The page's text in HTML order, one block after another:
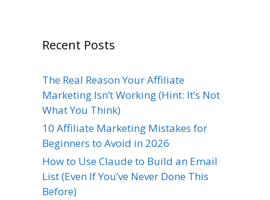
Recent Posts
The Real Reason Your Affiliate
Marketing Isn’t Working (Hint: It’s Not
What You Think)
10 Affiliate Marketing Mistakes for
Beginners to Avoid in 2026
How to Use Claude to Build an Email
List (Even If You’ve Never Done This
Before)